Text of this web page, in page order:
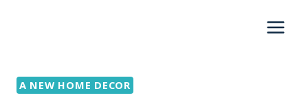
A NEW HOME DECOR